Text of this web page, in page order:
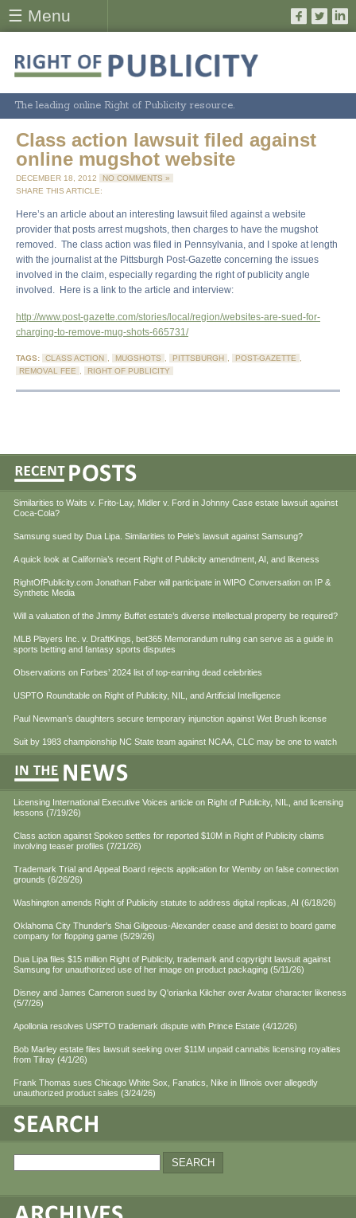
☰ Menu
The leading online Right of Publicity resource.
Class action lawsuit filed against
online mugshot website
DECEMBER 18, 2012
NO COMMENTS »
SHARE THIS ARTICLE:
Here’s an article about an interesting lawsuit filed against a website
provider that posts arrest mugshots, then charges to have the mugshot
removed. The class action was filed in Pennsylvania, and I spoke at length
with the journalist at the Pittsburgh Post-Gazette concerning the issues
involved in the claim, especially regarding the right of publicity angle
involved. Here is a link to the article and interview:
http://www.post-gazette.com/stories/local/region/websites-are-sued-for-
charging-to-remove-mug-shots-665731/
TAGS: CLASS ACTION , MUGSHOTS , PITTSBURGH , POST-GAZETTE ,
REMOVAL FEE , RIGHT OF PUBLICITY
Similarities to Waits v. Frito-Lay, Midler v. Ford in Johnny Case estate lawsuit against
Coca-Cola?
Samsung sued by Dua Lipa. Similarities to Pele’s lawsuit against Samsung?
A quick look at California’s recent Right of Publicity amendment, AI, and likeness
RightOfPublicity.com Jonathan Faber will participate in WIPO Conversation on IP &
Synthetic Media
Will a valuation of the Jimmy Buffet estate’s diverse intellectual property be required?
MLB Players Inc. v. DraftKings, bet365 Memorandum ruling can serve as a guide in
sports betting and fantasy sports disputes
Observations on Forbes’ 2024 list of top-earning dead celebrities
USPTO Roundtable on Right of Publicity, NIL, and Artificial Intelligence
Paul Newman’s daughters secure temporary injunction against Wet Brush license
Suit by 1983 championship NC State team against NCAA, CLC may be one to watch
Licensing International Executive Voices article on Right of Publicity, NIL, and licensing
lessons (7/19/26)
Class action against Spokeo settles for reported $10M in Right of Publicity claims
involving teaser profiles (7/21/26)
Trademark Trial and Appeal Board rejects application for Wemby on false connection
grounds (6/26/26)
Washington amends Right of Publicity statute to address digital replicas, AI (6/18/26)
Oklahoma City Thunder's Shai Gilgeous-Alexander cease and desist to board game
company for flopping game (5/29/26)
Dua Lipa files $15 million Right of Publicity, trademark and copyright lawsuit against
Samsung for unauthorized use of her image on product packaging (5/11/26)
Disney and James Cameron sued by Q'orianka Kilcher over Avatar character likeness
(5/7/26)
Apollonia resolves USPTO trademark dispute with Prince Estate (4/12/26)
Bob Marley estate files lawsuit seeking over $11M unpaid cannabis licensing royalties
from Tilray (4/1/26)
Frank Thomas sues Chicago White Sox, Fanatics, Nike in Illinois over allegedly
unauthorized product sales (3/24/26)